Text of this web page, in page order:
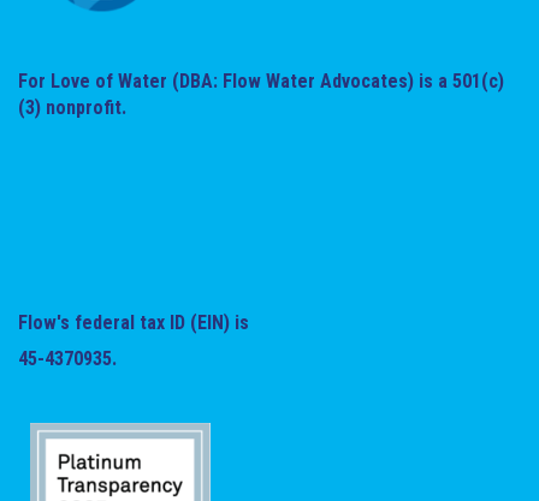
For Love of Water (DBA: Flow Water Advocates) is a 501(c)
(3) nonprofit.
Flow's federal tax ID (EIN) is
45-4370935.